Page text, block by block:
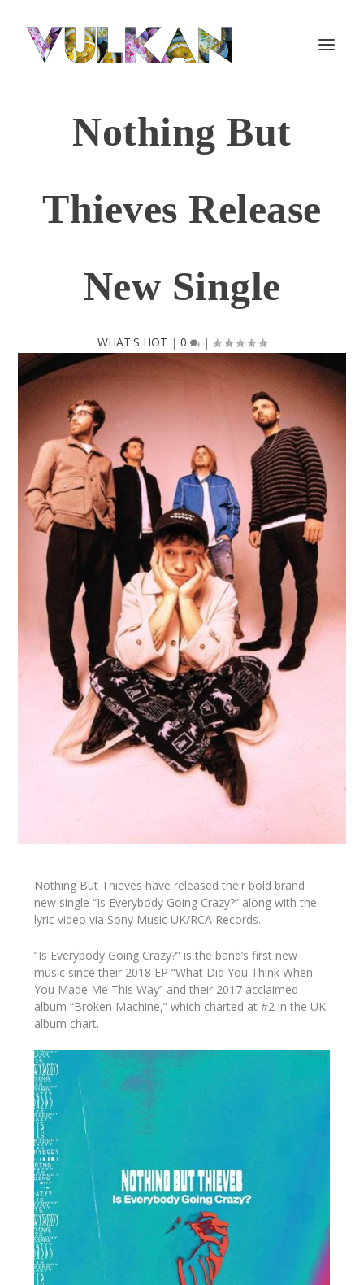
Nothing But
Thieves Release
New Single
WHAT'S HOT | 0 |
Nothing But Thieves have released their bold brand
new single “Is Everybody Going Crazy?” along with the
lyric video via Sony Music UK/RCA Records.
“Is Everybody Going Crazy?” is the band’s first new
music since their 2018 EP “What Did You Think When
You Made Me This Way” and their 2017 acclaimed
album “Broken Machine,” which charted at #2 in the UK
album chart.